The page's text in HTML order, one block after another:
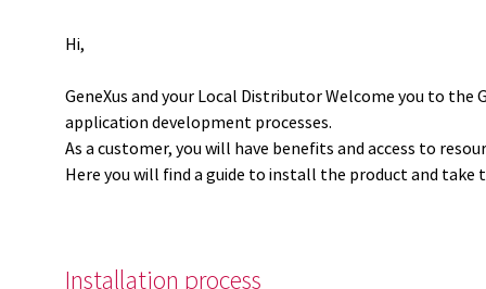
Hi,
GeneXus and your Local Distributor Welcome you to the
application development processes.
As a customer, you will have benefits and access to
Here you will find a guide to install the product and
Installation process